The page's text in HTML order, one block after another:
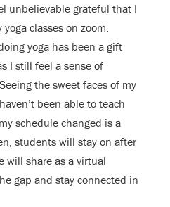
unbelievable grateful that I
classes on zoom.
yoga has been a gift
I still feel a sense of
the sweet faces of my
been able to teach
schedule changed is a
students will stay on after
will share as a virtual
gap and stay connected in